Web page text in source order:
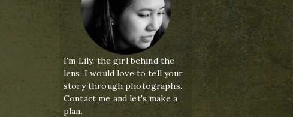
I'm Lily, the girl behind the
lens. I would love to tell your
story through photographs.
Contact me and let's make a
plan.